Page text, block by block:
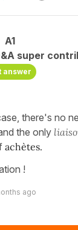
A1
super
answer
there's no
the only
achètes.
!
ago